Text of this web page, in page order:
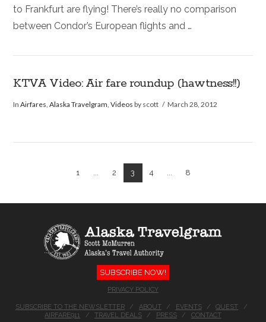
to Frankfurt are flying! There’s really no comparison
between Condor’s European flights and …
KTVA Video: Air fare roundup (hawtness!!)
InAirfares,Alaska Travelgram,Videos by scott March 28, 2012
1 2 3 4 8
SUBSCRIBE NOW!
PRIVACY POLICY
SUBSCRIBE TO THE NEWSLETTER ABOUT EVENTS
QUEST
AIRFARE911
TRAVEL DEALS PRESS CONTACT